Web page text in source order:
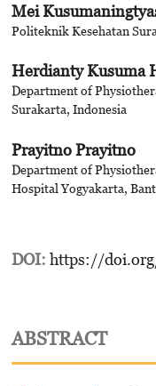
Mei
Politeknik Kesehatan
Herdianty Kusuma
Department of
Surakarta, Indonesia
Prayitno Prayitno
Department of
Hospital Yogyakarta,
DOI: https://
ABSTRACT